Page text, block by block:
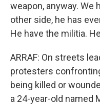
weapon, anyway. We
other side, he has
He have the militia.
ARRAF: On streets
protesters
being killed or
a 24-year-old named